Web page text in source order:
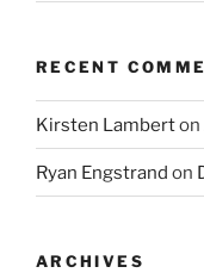
RECENT
Kirsten Lamberton
Ryan Engstrand on
ARCHIVES